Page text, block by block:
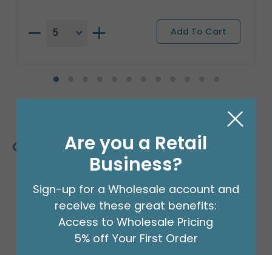
Customers Also Bought
Are you a Retail
Business?
Sign-up for a Wholesale account and
receive these great benefits:
Access to Wholesale Pricing
5% off Your First Order